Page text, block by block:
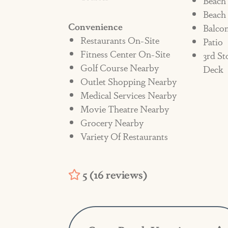
charges related to cleaning fees
Convenience
Restaurants On-Site
Fitness Center On-Site
Golf Course Nearby
Outlet Shopping Nearby
Medical Services Nearby
Movie Theatre Nearby
Grocery Nearby
Variety Of Restaurants
Patio
3rd
Deck
5 (16 reviews)